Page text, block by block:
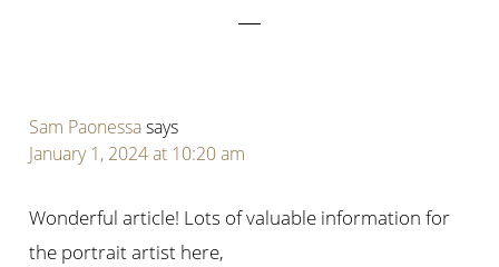
Sam Paonessasays
January 1, 2024 at 10:20 am
Wonderful article! Lots of valuable information for
the portrait artist here,